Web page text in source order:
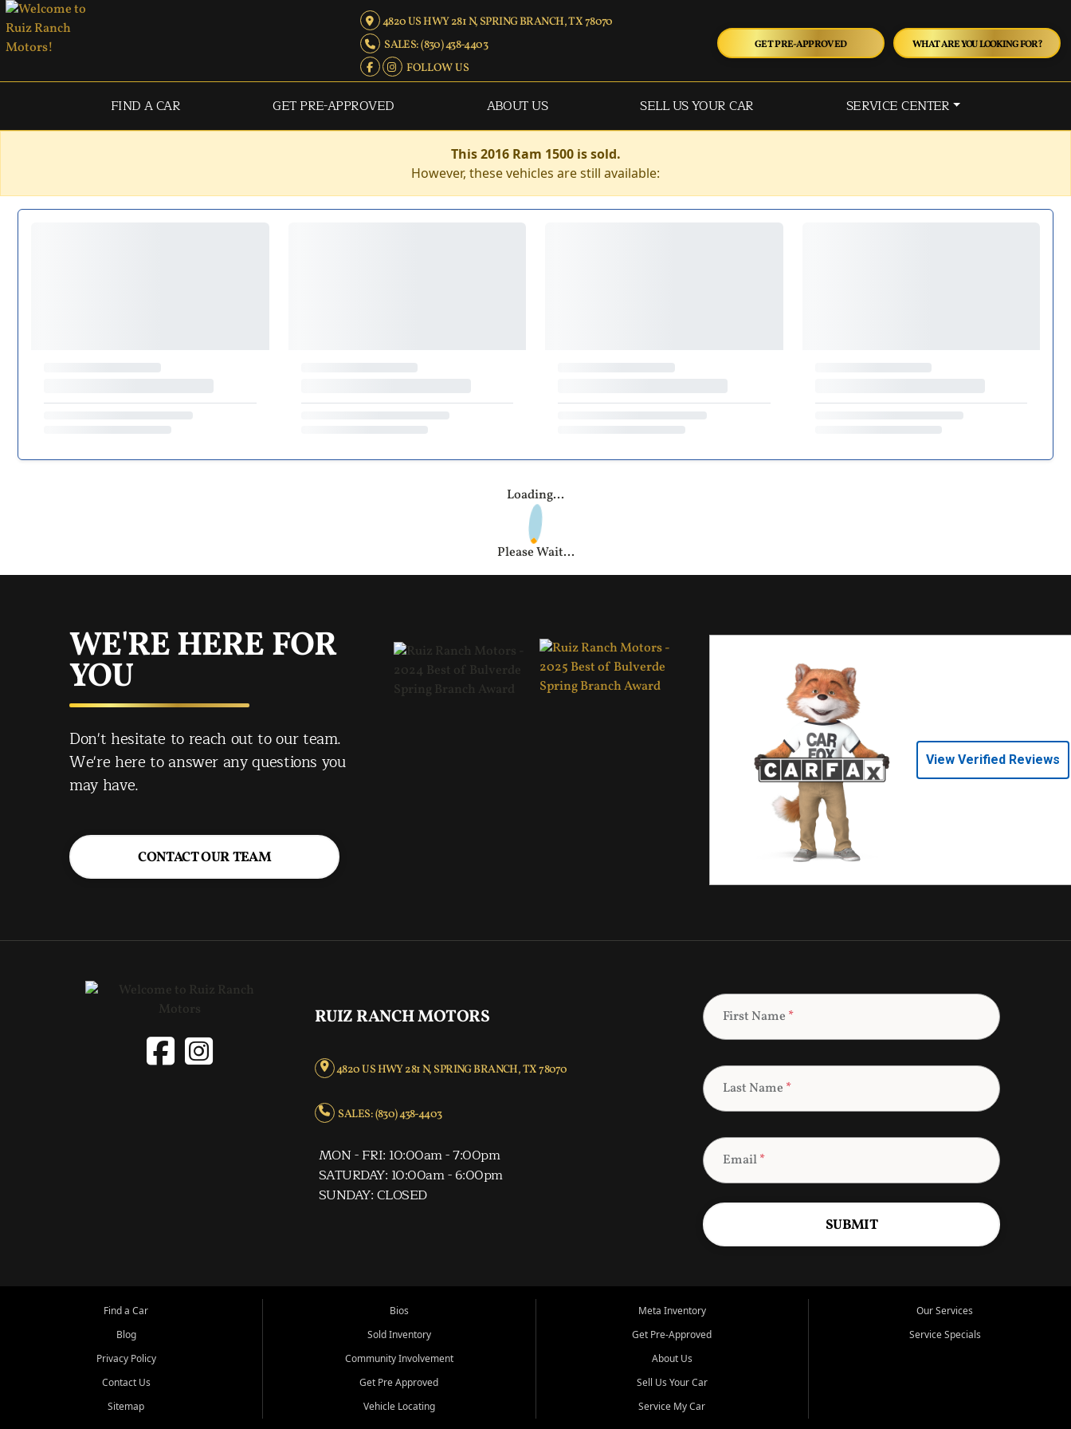
4820 US HWY 281 N, SPRING BRANCH, TX 78070
SALES: (830) 438-4403
FOLLOW US
GET PRE-APPROVED WHAT ARE YOU LOOKING FOR?
FIND A CAR GET PRE-APPROVED ABOUT US SELL US YOUR CAR SERVICE CENTER
This 2016 Ram 1500 is sold.
However, these vehicles are still available:
Loading...
Please Wait...
WE'RE HERE FOR
YOU
Don't hesitate to reach out to our team.
We're here to answer any questions you
may have.
CONTACT OUR TEAM
View Verified Reviews
RUIZ RANCH MOTORS
4820 US HWY 281 N, SPRING BRANCH, TX 78070
SALES: (830) 438-4403
MON - FRI: 10:00am - 7:00pm
SATURDAY: 10:00am - 6:00pm
SUNDAY: CLOSED
First Name *
Last Name *
Email*
SUBMIT
Find a Car
Blog
Privacy Policy
Contact Us
Sitemap
Bios
Sold Inventory
Community Involvement
Get Pre Approved
Vehicle Locating
Meta Inventory
Get Pre-Approved
About Us
Sell Us Your Car
Service My Car
Our Services
Service Specials